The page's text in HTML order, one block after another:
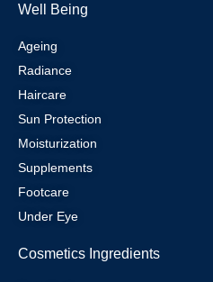
Well Being
Ageing
Radiance
Haircare
Sun Protection
Moisturization
Supplements
Footcare
Under Eye
Cosmetics Ingredients